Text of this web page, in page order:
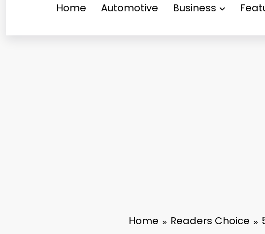
Home Automotive Business
Home Readers Choice